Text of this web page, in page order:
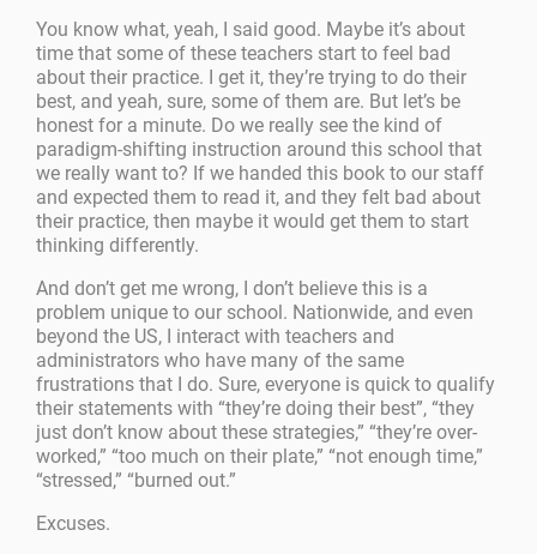
You know what, yeah, I said good. Maybe it’s about
time that some of these teachers start to feel bad
about their practice. I get it, they’re trying to do their
best, and yeah, sure, some of them are. But let’s be
honest for a minute. Do we really see the kind of
paradigm-shifting instruction around this school that
we really want to? If we handed this book to our staff
and expected them to read it, and they felt bad about
their practice, then maybe it would get them to start
thinking differently.
And don’t get me wrong, I don’t believe this is a
problem unique to our school. Nationwide, and even
beyond the US, I interact with teachers and
administrators who have many of the same
frustrations that I do. Sure, everyone is quick to qualify
their statements with “they’re doing their best”, “they
just don’t know about these strategies,” “they’re over-
worked,” “too much on their plate,” “not enough time,”
“stressed,” “burned out.”
Excuses.